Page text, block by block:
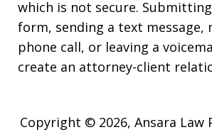
which is not secure.
form, sending a text message,
phone call, or leaving a
create an attorney-client
Copyright © 2026, Ansara Law